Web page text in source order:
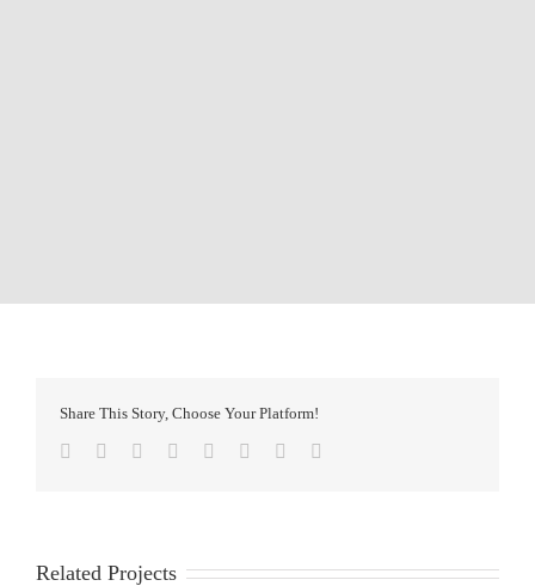
Share This Story, Choose Your Platform!
Facebook
TwitterReddit LinkedIn
TumblrPinterest
Related Projects